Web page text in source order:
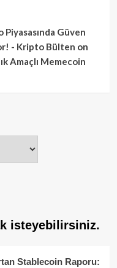
Piyasasında Güven
- Kripto Bülten on
Amaçlı Memecoin
isteyebilirsiniz.
Stablecoin Raporu: